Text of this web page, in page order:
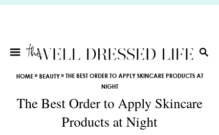
S
S
A
H
HOME» BEAUTY»THE BEST ORDER TO APPLY SKINCARE PRODUCTS AT
NIGHT
The Best Order to Apply Skincare
Products at Night